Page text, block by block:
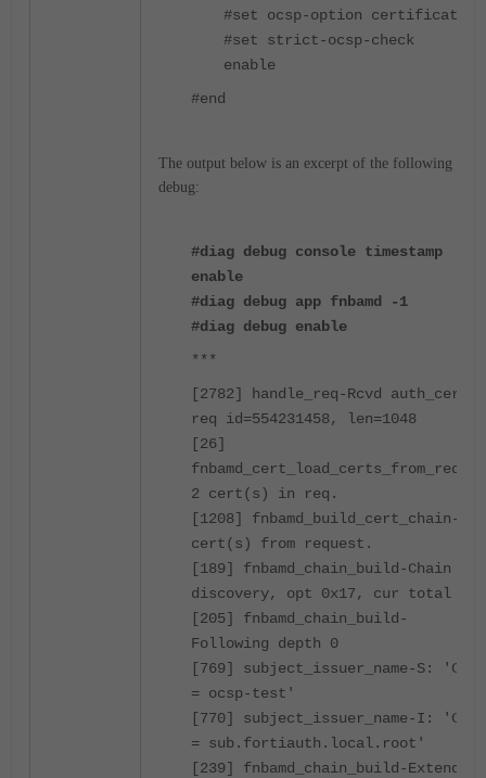
#set ocsp-option certificate
#set strict-ocsp-check
enable
#end
The output below is an excerpt of the following
debug:
#diag debug console timestamp
enable
#diag debug app fnbamd -1
#diag debug enable
***
[2782] handle_req-Rcvd auth_cert
req id=554231458, len=1048
[26]
fnbamd_cert_load_certs_from_req-
2 cert(s) in req.
[1208] fnbamd_build_cert_chain-2
cert(s) from request.
[189] fnbamd_chain_build-Chain
discovery, opt 0x17, cur total 1
[205] fnbamd_chain_build-
Following depth 0
[769] subject_issuer_name-S: 'CN
= ocsp-test'
[770] subject_issuer_name-I: 'CN
= sub.fortiauth.local.root'
[239] fnbamd_chain_build-Extend